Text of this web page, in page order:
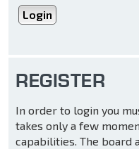
REGISTER
In order to login you
takes only a few
capabilities. The board